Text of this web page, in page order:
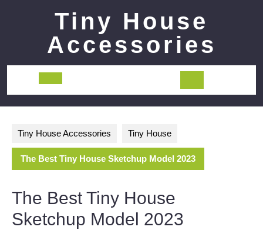
Tiny House
Accessories
Open
Tiny House Accessories Tiny House
The Best Tiny House Sketchup Model 2023
The Best Tiny House
Sketchup Model 2023